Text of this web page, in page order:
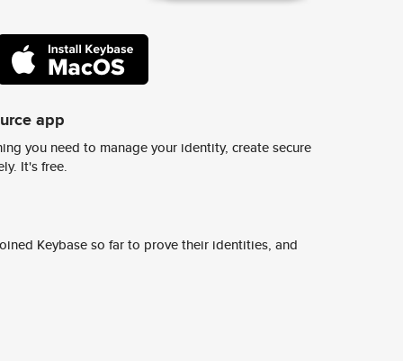
app
you need to manage your identity, create secure
It's free.
Keybase so far to prove their identities, and